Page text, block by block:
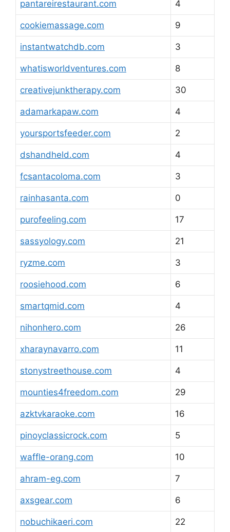
pantareirestaurant.com 4
cookiemassage.com 9
instantwatchdb.com 3
whatisworldventures.com 8
creativejunktherapy.com 30
adamarkapaw.com 4
yoursportsfeeder.com 2
dshandheld.com 4
fcsantacoloma.com 3
rainhasanta.com 0
purofeeling.com 17
sassyology.com 21
ryzme.com 3
roosiehood.com 6
smartqmid.com 4
nihonhero.com 26
xharaynavarro.com 11
stonystreethouse.com 4
mounties4freedom.com 29
azktvkaraoke.com 16
pinoyclassicrock.com 5
waffle-orang.com 10
ahram-eg.com 7
axsgear.com 6
nobuchikaeri.com 22